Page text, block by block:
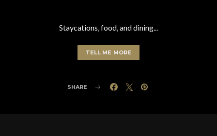
Staycations, food, and dining...
TELL ME MORE
SHARE